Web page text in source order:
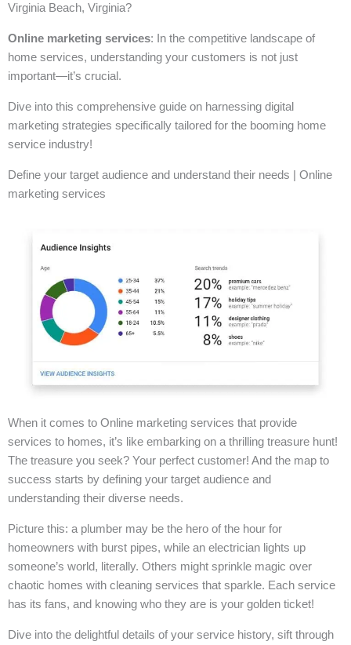
Virginia Beach, Virginia?
Online marketing services: In the competitive landscape of
home services, understanding your customers is not just
important—it’s crucial.
Dive into this comprehensive guide on harnessing digital
marketing strategies specifically tailored for the booming home
service industry!
Define your target audience and understand their needs | Online
marketing services
When it comes to Online marketing services that provide
services to homes, it’s like embarking on a thrilling treasure hunt!
The treasure you seek? Your perfect customer! And the map to
success starts by defining your target audience and
understanding their diverse needs.
Picture this: a plumber may be the hero of the hour for
homeowners with burst pipes, while an electrician lights up
someone’s world, literally. Others might sprinkle magic over
chaotic homes with cleaning services that sparkle. Each service
has its fans, and knowing who they are is your golden ticket!
Dive into the delightful details of your service history, sift through